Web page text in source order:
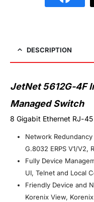
DESCRIPTION
JetNet 5612G-4F
Managed Switch
8 Gigabit Ethernet RJ-
Network
G.8032 ERPS V1/V2,
Fully Device
UI, Telnet and Local
Friendly Device and
Korenix View,